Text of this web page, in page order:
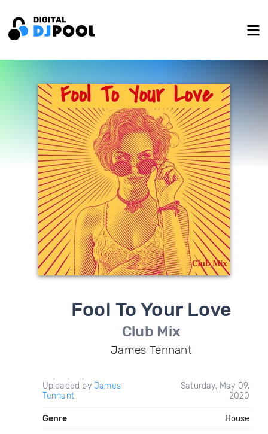
Fool To Your Love
Club Mix
James Tennant
Uploaded by James
Tennant
Saturday, May 09,
2020
Genre House